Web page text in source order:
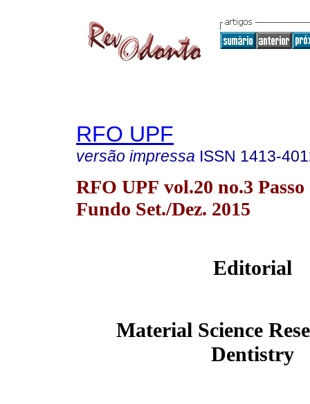
RFO UPF
versão impressa ISSN 1413-
RFO UPF vol.20 no.3 Passo
Fundo Set./Dez. 2015
Editorial
Material Science
Dentistry